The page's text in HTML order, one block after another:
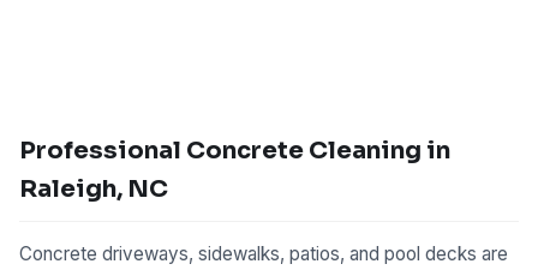
Professional Concrete Cleaning in
Raleigh, NC
Concrete driveways, sidewalks, patios, and pool decks are